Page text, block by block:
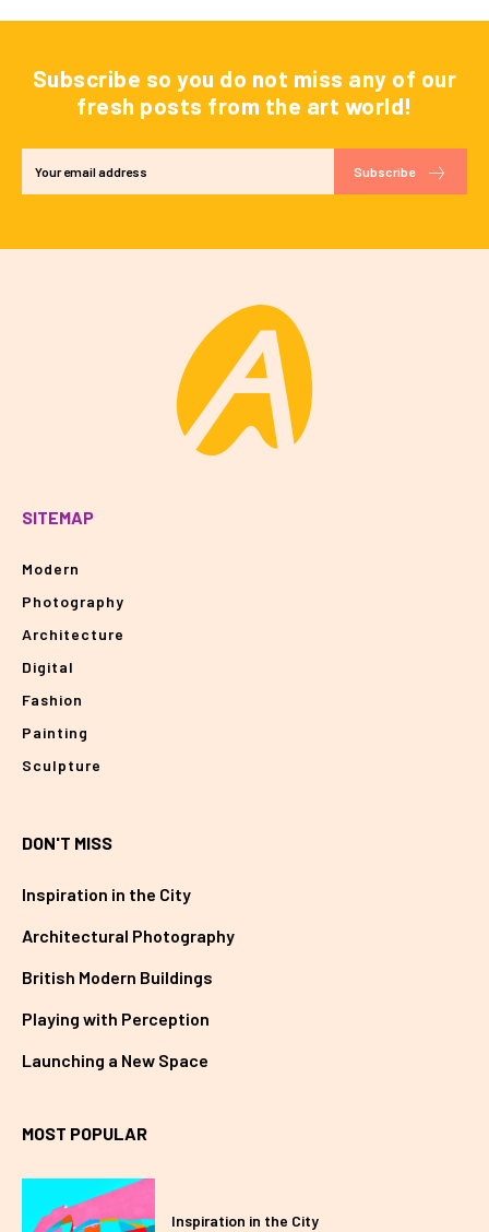
Subscribe so you do not miss any of our
fresh posts from the art world!
Subscribe
SITEMAP
Modern
Photography
Architecture
Digital
Fashion
Painting
Sculpture
DON'T MISS
Inspiration in the City
Architectural Photography
British Modern Buildings
Playing with Perception
Launching a New Space
MOST POPULAR
Inspiration in the City